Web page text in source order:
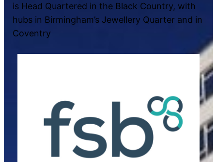
is Head Quartered in the Black Country, with
hubs in Birmingham’s Jewellery Quarter and in
Coventry